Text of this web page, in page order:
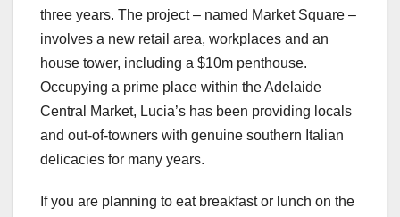
three years. The project – named Market Square –
involves a new retail area, workplaces and an
house tower, including a $10m penthouse.
Occupying a prime place within the Adelaide
Central Market, Lucia’s has been providing locals
and out-of-towners with genuine southern Italian
delicacies for many years.
If you are planning to eat breakfast or lunch on the